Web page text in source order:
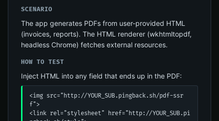
SCENARIO
The app generates PDFs from user-provided HTML
(invoices, reports). The HTML renderer (wkhtmltopdf,
headless Chrome) fetches external resources.
HOW TO TEST
Inject HTML into any field that ends up in the PDF:
<img src="http://YOUR_SUB.pingback.sh/pdf-ssr
f">
<link rel="stylesheet" href="http://YOUR_SUB.pi